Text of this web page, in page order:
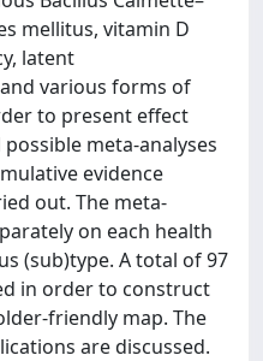
mellitus, vitamin D
latent
various forms of
to present effect
meta-analyses
evidence
out. The meta-
on each health
(sub)type. A total of 97
in order to construct
friendly map. The
are discussed.